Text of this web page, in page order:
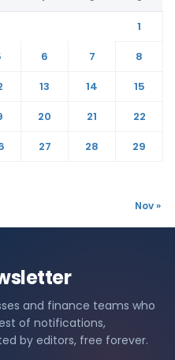
1
6 7
8
13 14
15
20 21
22
27 28
29
Nov »
and finance teams who
of notifications,
by editors, free forever.